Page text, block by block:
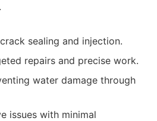
sealing and injection.
repairs and precise work.
water damage through
issues with minimal